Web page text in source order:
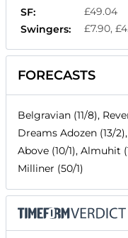
SF:
£49.04
Swingers:
£7.90,
FORECASTS
Belgravian (11/8),
Dreams Adozen (13/
Above (10/1), Almuhit
Milliner (50/1)